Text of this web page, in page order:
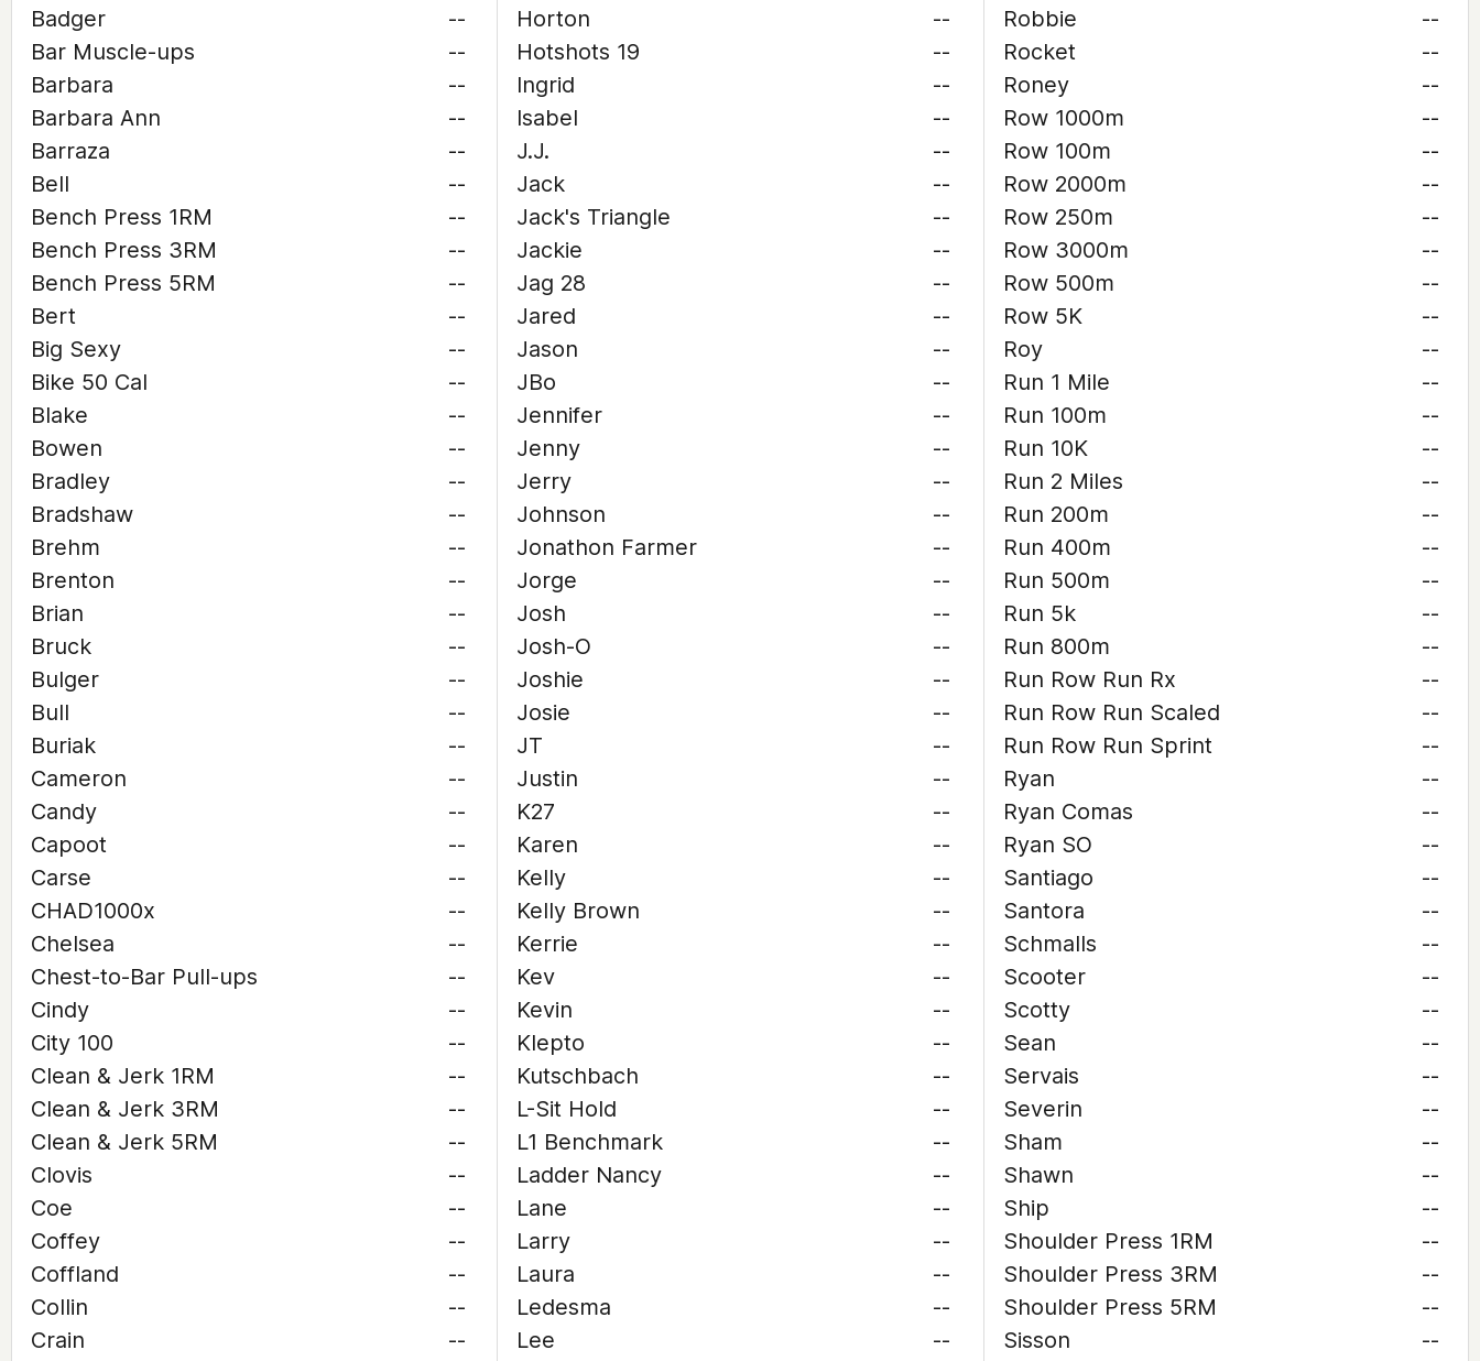
Badger
--
Bar Muscle-ups
--
Barbara
--
Barbara Ann
--
Barraza
--
Bell
--
Bench Press 1RM
--
Bench Press 3RM
--
Bench Press 5RM
--
Bert
--
Big Sexy
--
Bike 50 Cal
--
Blake
--
Bowen
--
Bradley
--
Bradshaw
--
Brehm
--
Brenton
--
Brian
--
Bruck
--
Bulger
--
Bull
--
Buriak
--
Cameron
--
Candy
--
Capoot
--
Carse
--
CHAD1000x
--
Chelsea
--
Chest-to-Bar Pull-ups
--
Cindy
--
City 100
--
Clean & Jerk 1RM
--
Clean & Jerk 3RM
--
Clean & Jerk 5RM
--
Clovis
--
Coe
--
Coffey
--
Coffland
--
Collin
--
Crain
--
Horton
--
Hotshots 19
--
Ingrid
--
Isabel
--
J.J.
--
Jack
--
Jack's Triangle
--
Jackie
--
Jag 28
--
Jared
--
Jason
--
JBo
--
Jennifer
--
Jenny
--
Jerry
--
Johnson
--
Jonathon Farmer
--
Jorge
--
Josh
--
Josh-O
--
Joshie
--
Josie
--
JT
--
Justin
--
K27
--
Karen
--
Kelly
--
Kelly Brown
--
Kerrie
--
Kev
--
Kevin
--
Klepto
--
Kutschbach
--
L-Sit Hold
--
L1 Benchmark
--
Ladder Nancy
--
Lane
--
Larry
--
Laura
--
Ledesma
--
Lee
--
Robbie
--
Rocket
--
Roney
--
Row 1000m
--
Row 100m
--
Row 2000m
--
Row 250m
--
Row 3000m
--
Row 500m
--
Row 5K
--
Roy
--
Run 1 Mile
--
Run 100m
--
Run 10K
--
Run 2 Miles
--
Run 200m
--
Run 400m
--
Run 500m
--
Run 5k
--
Run 800m
--
Run Row Run Rx
--
Run Row Run Scaled
--
Run Row Run Sprint
--
Ryan
--
Ryan Comas
--
Ryan SO
--
Santiago
--
Santora
--
Schmalls
--
Scooter
--
Scotty
--
Sean
--
Servais
--
Severin
--
Sham
--
Shawn
--
Ship
--
Shoulder Press 1RM
--
Shoulder Press 3RM
--
Shoulder Press 5RM
--
Sisson
--